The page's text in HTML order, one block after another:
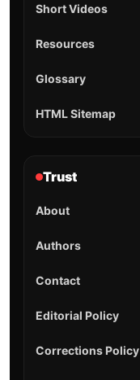
Short Videos
Resources
Glossary
HTML Sitemap
Trust
About
Authors
Contact
Editorial Policy
Corrections Policy